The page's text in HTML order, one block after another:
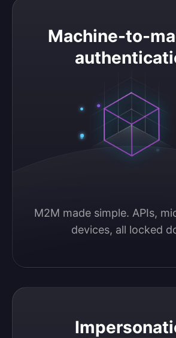
Machine-to-
M2M made simple. APIs,
devices, all locked
Machine-to-machine
Impersonation